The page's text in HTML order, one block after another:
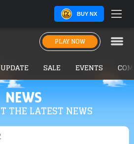
BUY NX
PLAY NOW
NEWS
THE LATEST NEWS
UPDATE SALE EVENTS